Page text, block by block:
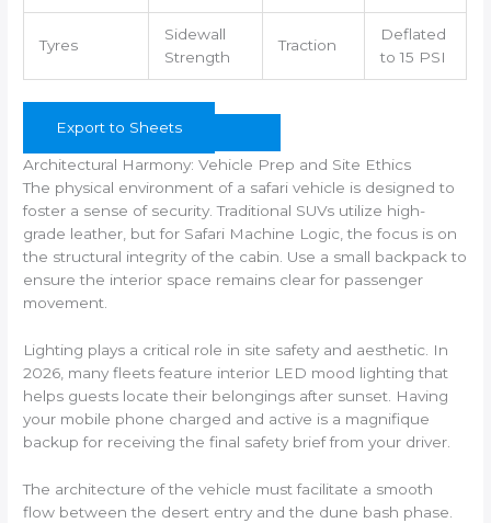
Tyres
Sidewall
Strength
Traction
Deflated
to 15 PSI
Export to Sheets
Architectural Harmony: Vehicle Prep and Site Ethics
The physical environment of a safari vehicle is designed to
foster a sense of security. Traditional SUVs utilize high-
grade leather, but for Safari Machine Logic, the focus is on
the structural integrity of the cabin. Use a small backpack to
ensure the interior space remains clear for passenger
movement.
Lighting plays a critical role in site safety and aesthetic. In
2026, many fleets feature interior LED mood lighting that
helps guests locate their belongings after sunset. Having
your mobile phone charged and active is a magnifique
backup for receiving the final safety brief from your driver.
The architecture of the vehicle must facilitate a smooth
flow between the desert entry and the dune bash phase.